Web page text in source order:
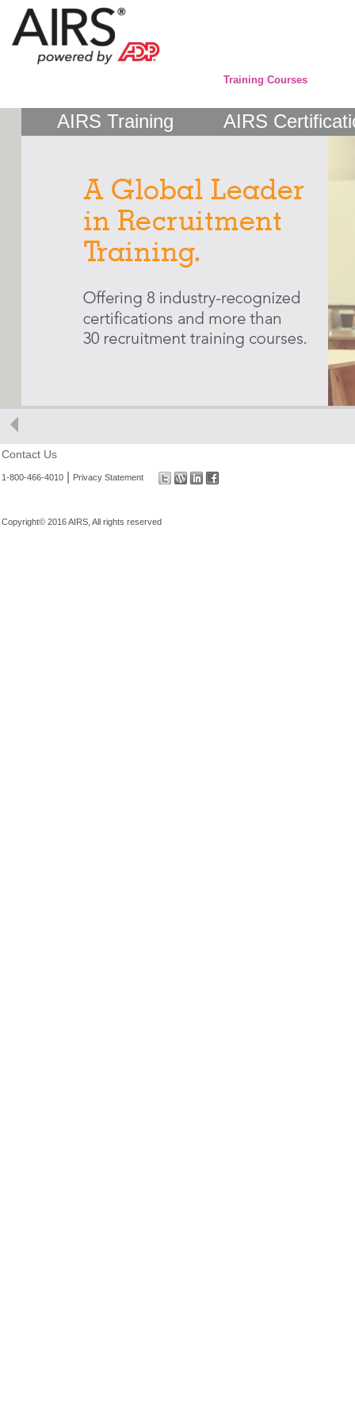
Training Courses
AIRS Training AIRS
Contact Us
1-800-466-4010 Privacy Statement
Copyright© 2016 AIRS, All rights reserved